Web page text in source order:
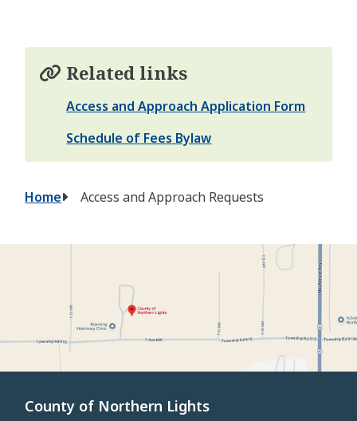
Related links
Access and Approach Application Form
Schedule of Fees Bylaw
Breadcrumb
Home Access and Approach Requests
County of Northern Lights